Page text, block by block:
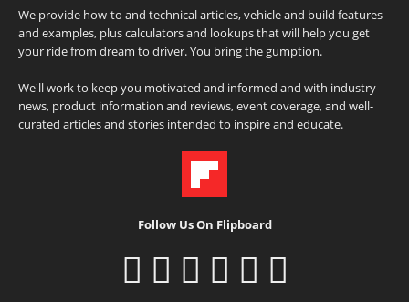
We provide how-to and technical articles, vehicle and build features
and examples, plus calculators and lookups that will help you get
your ride from dream to driver. You bring the gumption.
We'll work to keep you motivated and informed and with industry
news, product information and reviews, event coverage, and well-
curated articles and stories intended to inspire and educate.
Follow Us On Flipboard